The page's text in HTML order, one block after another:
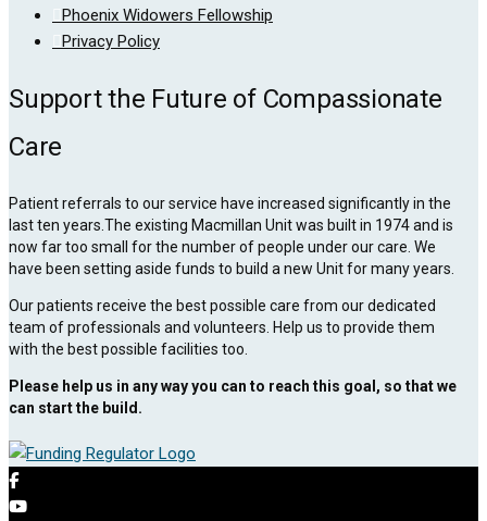
Phoenix Widowers Fellowship
Privacy Policy
Support the Future of Compassionate
Care
Patient referrals to our service have increased significantly in the
last ten years.The existing Macmillan Unit was built in 1974 and is
now far too small for the number of people under our care. We
have been setting aside funds to build a new Unit for many years.
Our patients receive the best possible care from our dedicated
team of professionals and volunteers. Help us to provide them
with the best possible facilities too.
Please help us in any way you can to reach this goal, so that we
can start the build.